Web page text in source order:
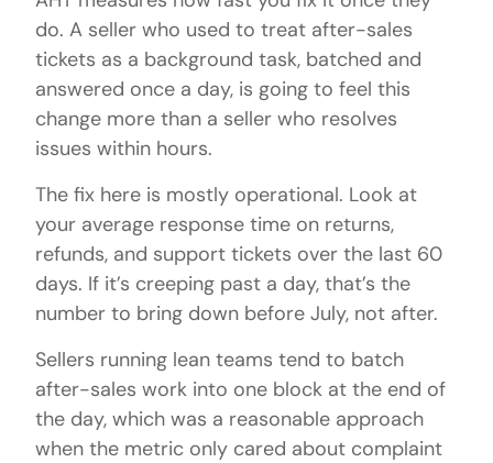
do. A seller who used to treat after-sales
tickets as a background task, batched and
answered once a day, is going to feel this
change more than a seller who resolves
issues within hours.
The fix here is mostly operational. Look at
your average response time on returns,
refunds, and support tickets over the last 60
days. If it’s creeping past a day, that’s the
number to bring down before July, not after.
Sellers running lean teams tend to batch
after-sales work into one block at the end of
the day, which was a reasonable approach
when the metric only cared about complaint